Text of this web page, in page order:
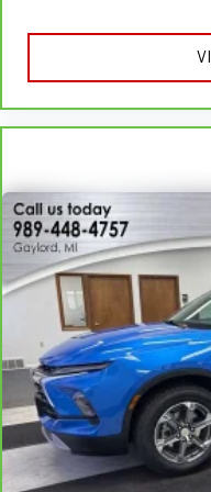
protection in the event
for the right time with
restraints.
Height adjustable rear
safety. One size
safe, and that’s why
head restraints. They
correct height behind
protection in the
for the right time with
restraints.
Gearshifter material:
material
Front head restraint
restraint control
Rear head restraint
restraint control
Manual reclining rear
some space between